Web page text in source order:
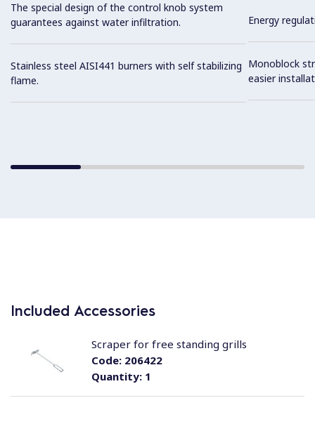
The special design of the control knob system
guarantees against water infiltration.
Stainless steel AISI441 burners with self stabilizing
flame.
Energy
Monoblock
easier
Included Accessories
Quantity:1
Code:206422
Scraper for free standing grills